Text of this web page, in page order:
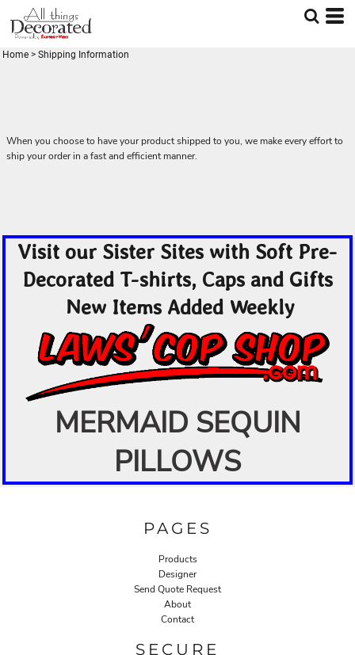
Home > Shipping Information
When you choose to have your product shipped to you, we make every effort to
ship your order in a fast and efficient manner.
Visit our Sister Sites with Soft Pre-
Decorated T-shirts, Caps and Gifts
New Items Added Weekly
MERMAID SEQUIN
PILLOWS
PAGES
Products
Designer
Send Quote Request
About
Contact
SECURE